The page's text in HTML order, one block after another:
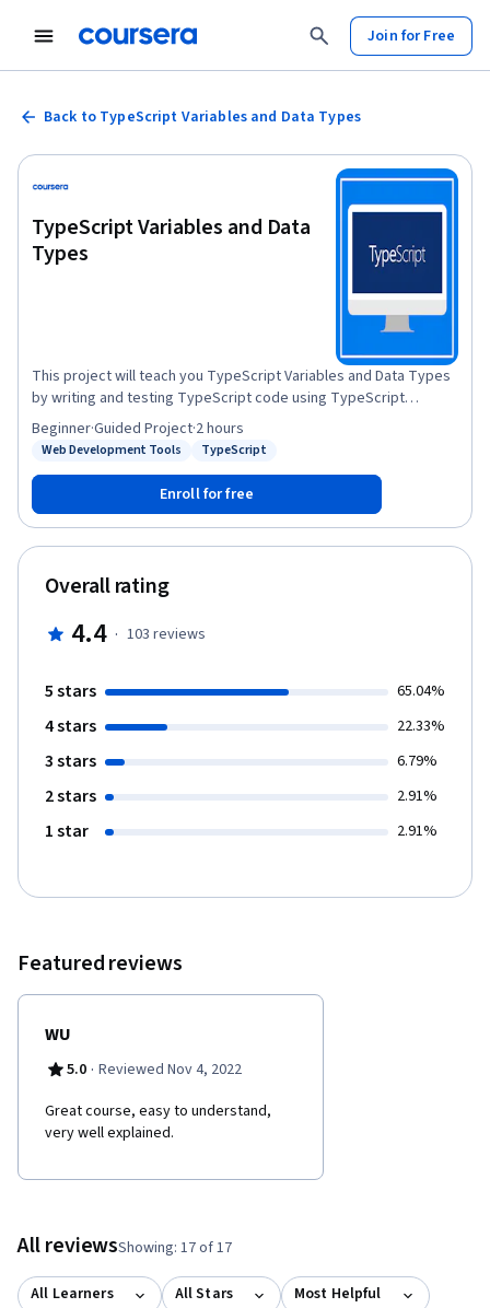
Join for Free
Back to TypeScript Variables and Data Types
TypeScript Variables and Data
Types
This project will teach you TypeScript Variables and Data Types
by writing and testing TypeScript code using TypeScript
Playground. Variables and Data types are one of the core
concepts of Typescript programming language.You will learn
between var, let and const, scope of variables and also learn
different Data Types in TypeScript programming. Note: This
course works best for learners who are based in the North
America region. We’re currently working on providing the same
experience in other regions.
Status: Web Development Tools
Web Development Tools
Status: TypeScript
TypeScript
Beginner·Guided Project·2 hours
Enroll for free
Overall rating
4.4 · 103 reviews
5 stars 65.04%
4 stars 22.33%
3 stars 6.79%
2 stars 2.91%
1 star 2.91%
Featured reviews
WU
5.0 · Reviewed Nov 4, 2022
Great course, easy to understand,
very well explained.
All reviewsShowing: 17 of 17
All Learners All Stars Most Helpful